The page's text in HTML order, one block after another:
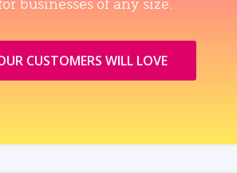
CUSTOMERS WILL LOVE